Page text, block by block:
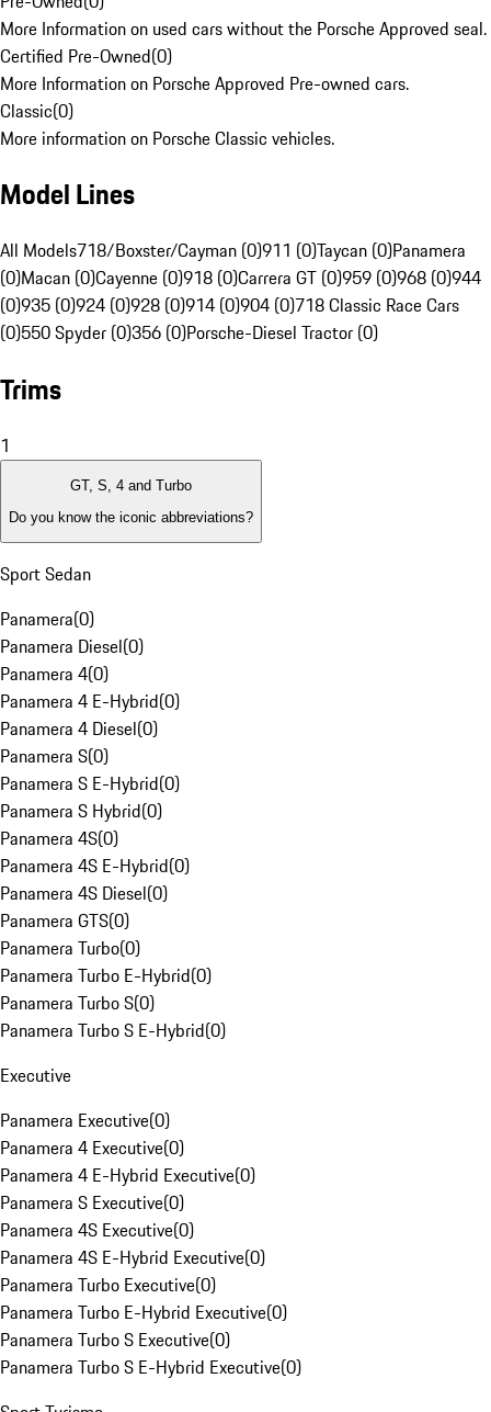
More Information on used cars without the Porsche Approved seal.
Certified Pre-Owned(0)
More Information on Porsche Approved Pre-owned cars.
Classic(0)
More information on Porsche Classic vehicles.
Model Lines
All Models718/Boxster/Cayman (0)911 (0)Taycan (0)Panamera
(0)Macan (0)Cayenne (0)918 (0)Carrera GT (0)959 (0)968 (0)944
(0)935 (0)924 (0)928 (0)914 (0)904 (0)718 Classic Race Cars
(0)550 Spyder (0)356 (0)Porsche-Diesel Tractor (0)
Trims
1
GT, S, 4 and Turbo
Do you know the iconic abbreviations?
Sport Sedan
Panamera(0)
Panamera Diesel(0)
Panamera 4(0)
Panamera 4 E-Hybrid(0)
Panamera 4 Diesel(0)
Panamera S(0)
Panamera S E-Hybrid(0)
Panamera S Hybrid(0)
Panamera 4S(0)
Panamera 4S E-Hybrid(0)
Panamera 4S Diesel(0)
Panamera GTS(0)
Panamera Turbo(0)
Panamera Turbo E-Hybrid(0)
Panamera Turbo S(0)
Panamera Turbo S E-Hybrid(0)
Executive
Panamera Executive(0)
Panamera 4 Executive(0)
Panamera 4 E-Hybrid Executive(0)
Panamera S Executive(0)
Panamera 4S Executive(0)
Panamera 4S E-Hybrid Executive(0)
Panamera Turbo Executive(0)
Panamera Turbo E-Hybrid Executive(0)
Panamera Turbo S Executive(0)
Panamera Turbo S E-Hybrid Executive(0)